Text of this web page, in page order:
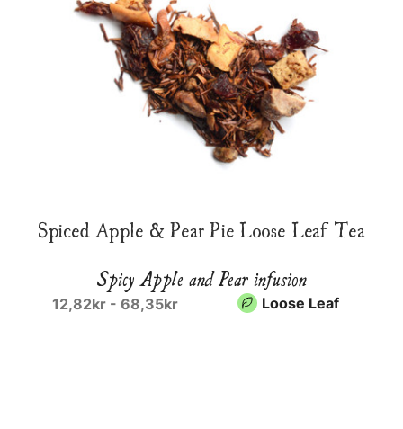
Spiced Apple & Pear Pie Loose Leaf Tea
Spicy Apple and Pear infusion
12,82kr - 68,35kr Loose Leaf